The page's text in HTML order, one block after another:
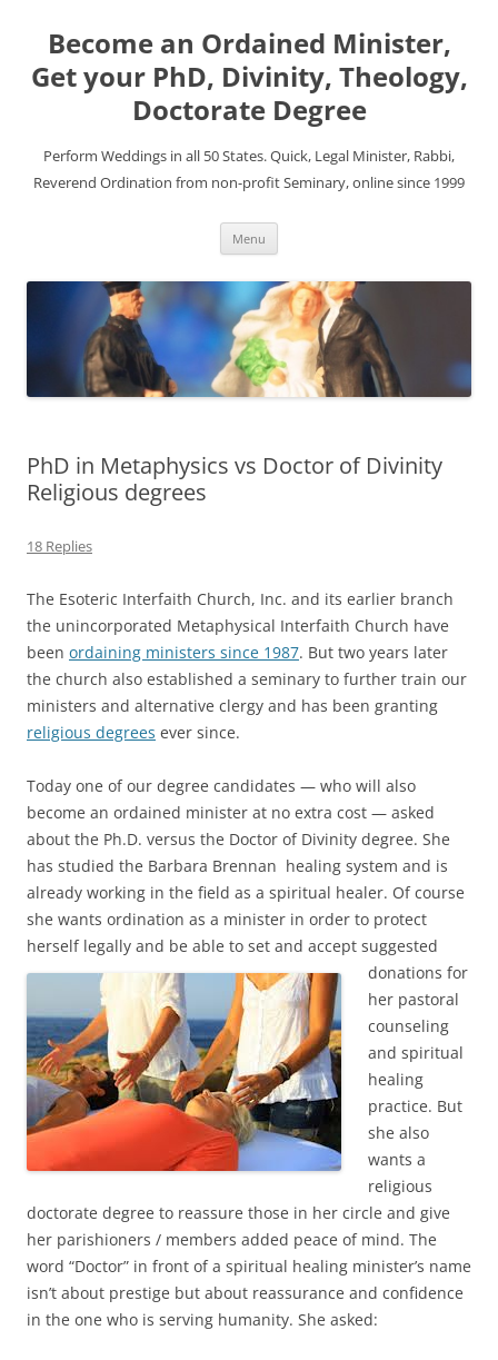
Become an Ordained Minister,
Get your PhD, Divinity, Theology,
Doctorate Degree
Perform Weddings in all 50 States. Quick, Legal Minister, Rabbi,
Reverend Ordination from non-profit Seminary, online since 1999
Menu
PhD in Metaphysics vs Doctor of Divinity
Religious degrees
18 Replies
The Esoteric Interfaith Church, Inc. and its earlier branch
the unincorporated Metaphysical Interfaith Church have
been ordaining ministers since 1987. But two years later
the church also established a seminary to further train our
ministers and alternative clergy and has been granting
religious degrees ever since.
Today one of our degree candidates — who will also
become an ordained minister at no extra cost — asked
about the Ph.D. versus the Doctor of Divinity degree. She
has studied the Barbara Brennan healing system and is
already working in the field as a spiritual healer. Of course
she wants ordination as a minister in order to protect
herself legally and be able to set and accept suggested
donations for
her pastoral
counseling
and spiritual
healing
practice. But
she also
wants a
religious
doctorate degree to reassure those in her circle and give
her parishioners / members added peace of mind. The
word “Doctor” in front of a spiritual healing minister’s name
isn’t about prestige but about reassurance and confidence
in the one who is serving humanity. She asked: